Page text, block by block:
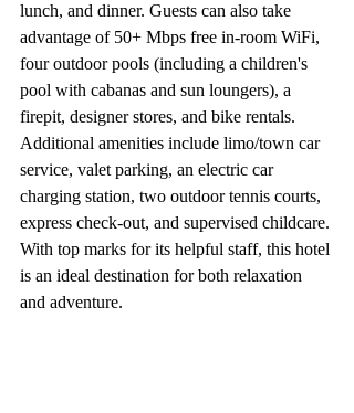
lunch, and dinner. Guests can also take
advantage of 50+ Mbps free in-room WiFi,
four outdoor pools (including a children's
pool with cabanas and sun loungers), a
firepit, designer stores, and bike rentals.
Additional amenities include limo/town car
service, valet parking, an electric car
charging station, two outdoor tennis courts,
express check-out, and supervised childcare.
With top marks for its helpful staff, this hotel
is an ideal destination for both relaxation
and adventure.